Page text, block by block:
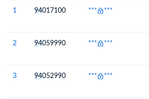
1 94017100 *** ***
2 94059990 *** ***
3 94052990 *** ***